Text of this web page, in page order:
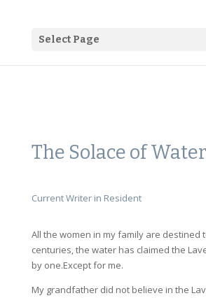
Select Page
The Solace of Water
Current Writer in Resident
All the women in my family are destined
centuries, the water has claimed the
by one.Except for me.
My grandfather did not believe in the